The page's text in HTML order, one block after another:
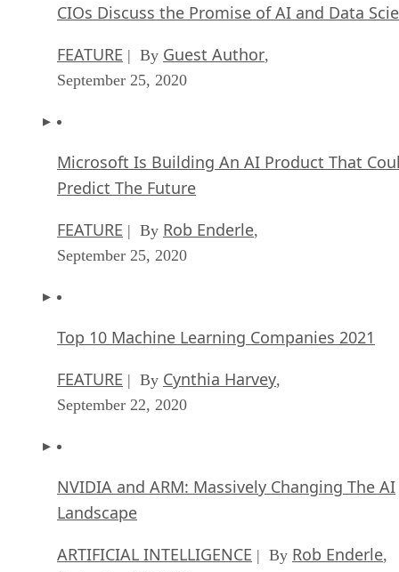
CIOs Discuss the Promise of AI and Data
FEATURE | By Guest Author,
September 25, 2020
Microsoft Is Building An AI Product That
Predict The Future
FEATURE | By Rob Enderle,
September 25, 2020
Top 10 Machine Learning Companies 2021
FEATURE | By Cynthia Harvey,
September 22, 2020
NVIDIA and ARM: Massively Changing The AI
Landscape
ARTIFICIAL INTELLIGENCE | By Rob Enderle,